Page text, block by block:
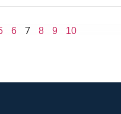
6 7 8 9
10